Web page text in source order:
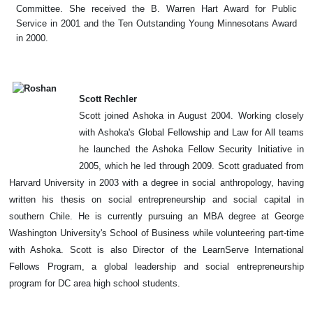
Committee. She received the B. Warren Hart Award for Public
Service in 2001 and the Ten Outstanding Young Minnesotans Award
in 2000.
Scott Rechler
Scott joined Ashoka in August 2004. Working closely
with Ashoka's Global Fellowship and Law for All teams
he launched the Ashoka Fellow Security Initiative in
2005, which he led through 2009. Scott graduated from
Harvard University in 2003 with a degree in social anthropology, having
written his thesis on social entrepreneurship and social capital in
southern Chile. He is currently pursuing an MBA degree at George
Washington University's School of Business while volunteering part-time
with Ashoka. Scott is also Director of the LearnServe International
Fellows Program, a global leadership and social entrepreneurship
program for DC area high school students.